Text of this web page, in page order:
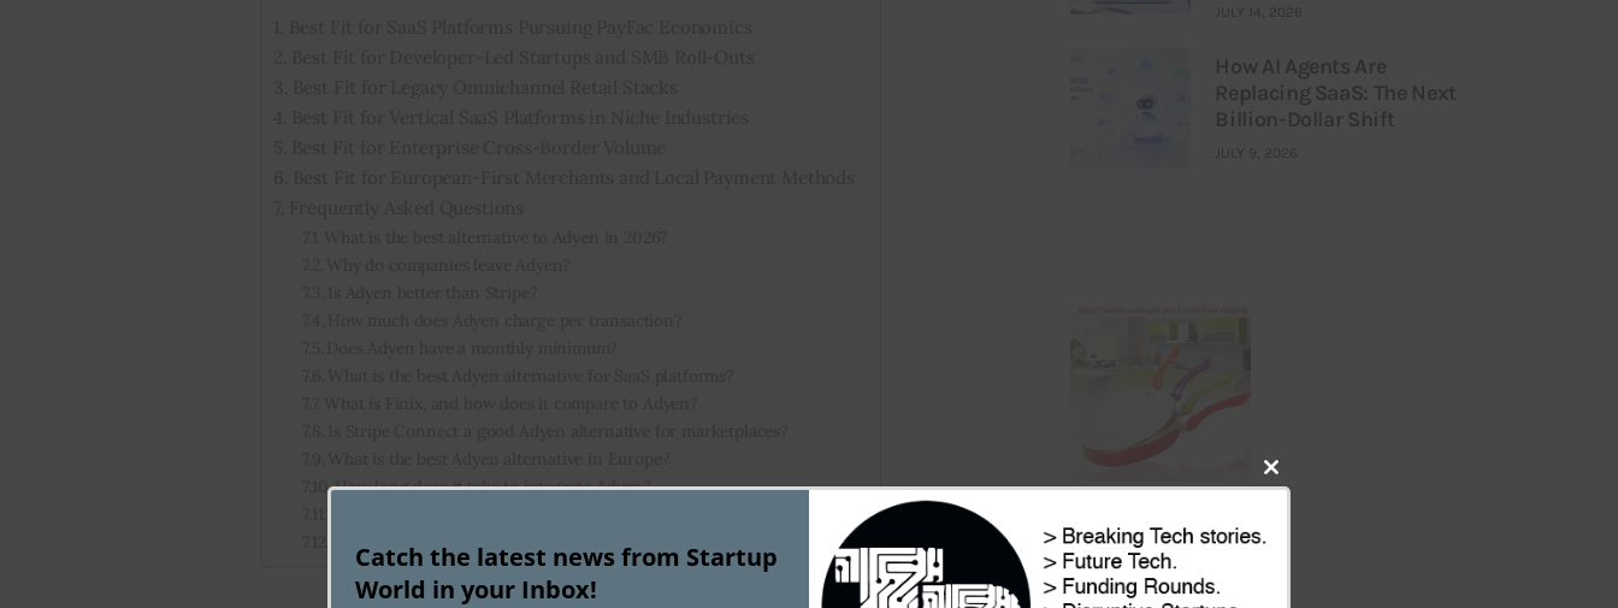
How long does it take to integrate Adyen?
JULY 14, 2026
How AI Agents Are
Replacing SaaS: The Next
Billion-Dollar Shift
JULY 9, 2026
Close
Catch the latest news from Startup
World in your Inbox!